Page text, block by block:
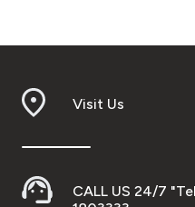
Visit Us
CALL US 24/7